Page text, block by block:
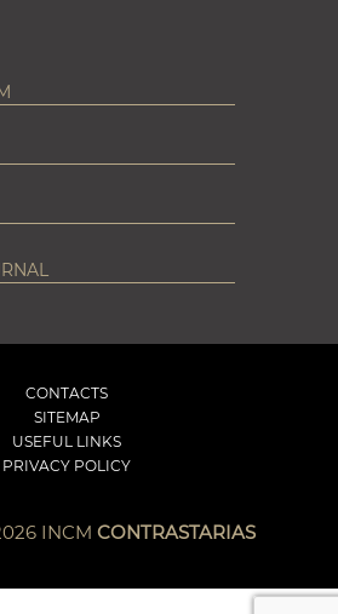
CONTACTS
SITEMAP
USEFUL LINKS
PRIVACY POLICY
INCM CONTRASTARIAS